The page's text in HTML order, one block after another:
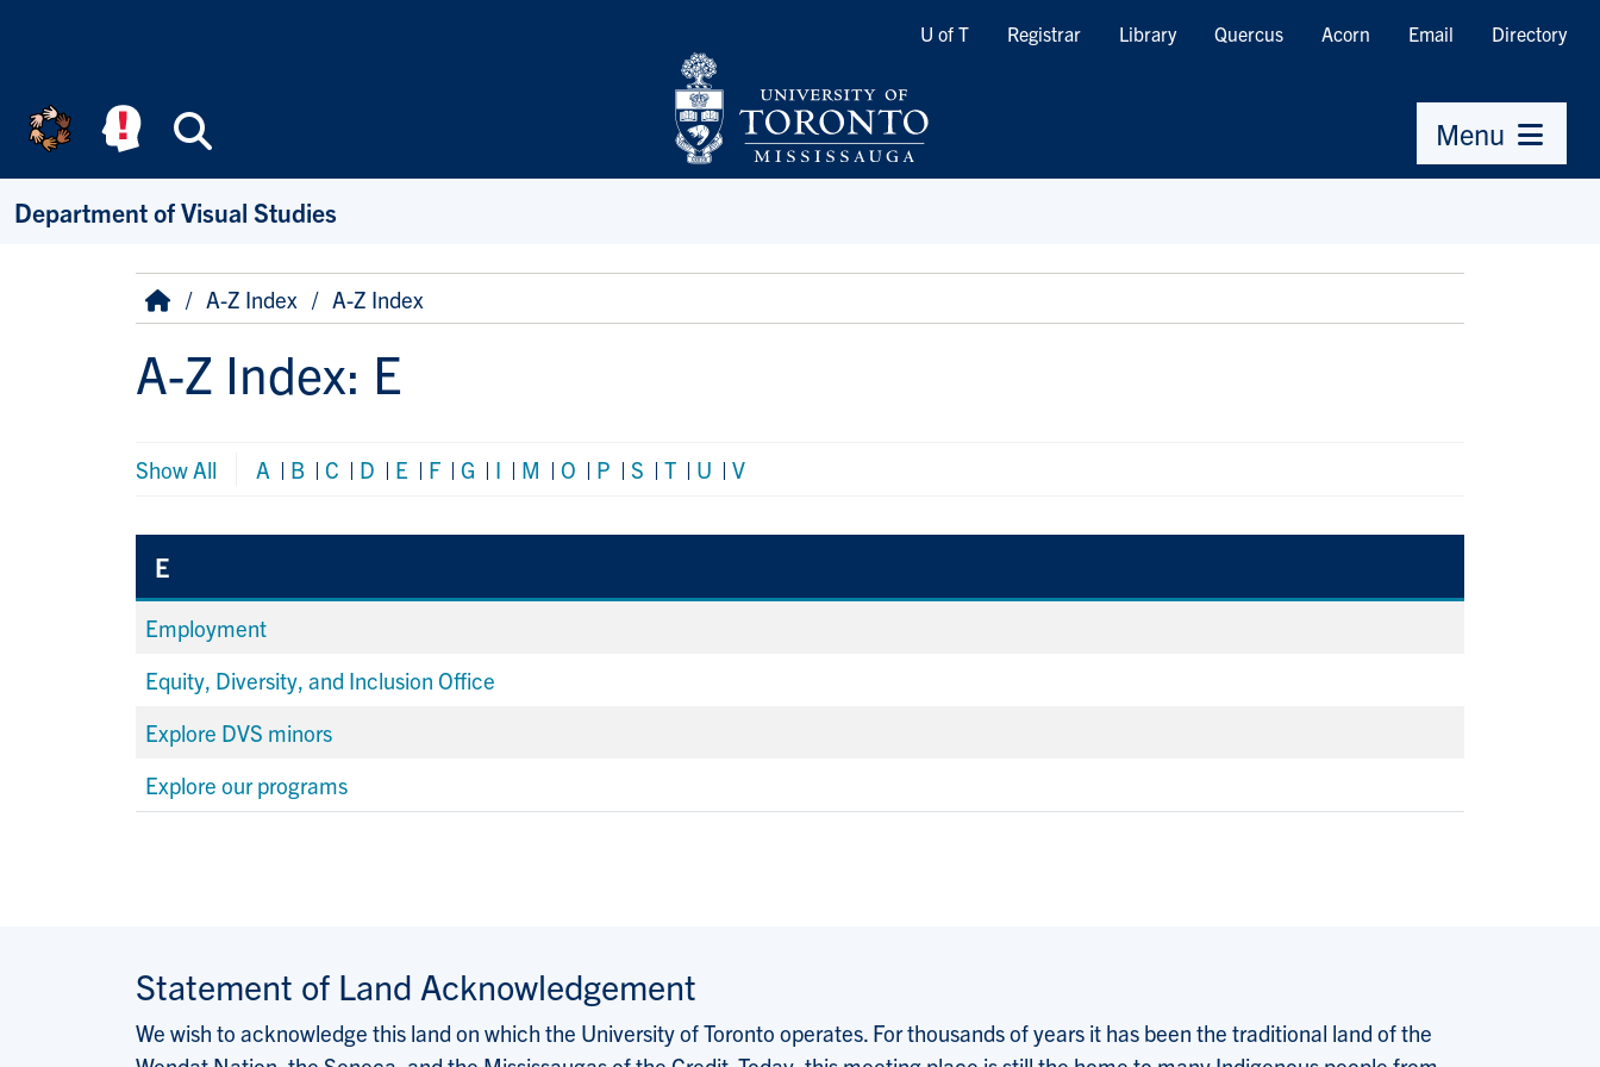
Quicklinks
U of T Registrar Library Quercus Acorn Email Directory
Menu
Department of Visual Studies
Breadcrumb
HomeA-Z Index A-Z Index
A-Z Index: E
Show All A | B | C | D | E | F | G | I | M | O | P | S | T | U | V
E
Employment
Equity, Diversity, and Inclusion Office
Explore DVS minors
Explore our programs
Statement of Land Acknowledgement
We wish to acknowledge this land on which the University of Toronto operates. For thousands of years it has been the traditional land of the